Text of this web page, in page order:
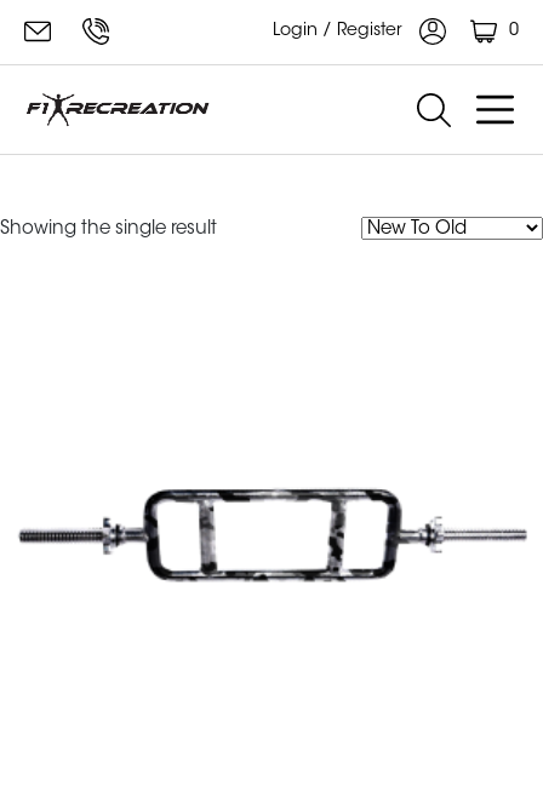
Login / Register 0
Showing the single result